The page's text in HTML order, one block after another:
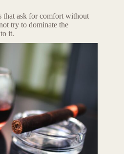
that ask for comfort without
try to dominate the
it.